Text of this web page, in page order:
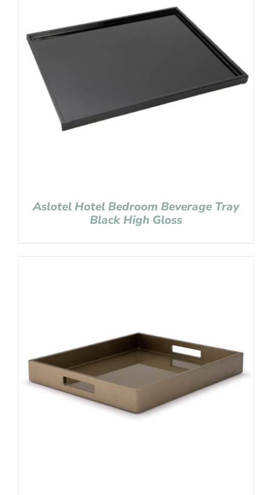
Aslotel Hotel Bedroom Beverage Tray
Black High Gloss